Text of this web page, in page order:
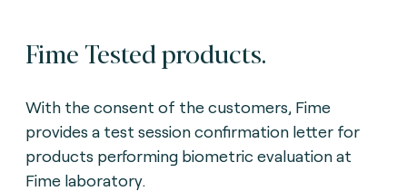
Fime Tested products.
With the consent of the customers, Fime
provides a test session confirmation letter for
products performing biometric evaluationat
Fime laboratory.